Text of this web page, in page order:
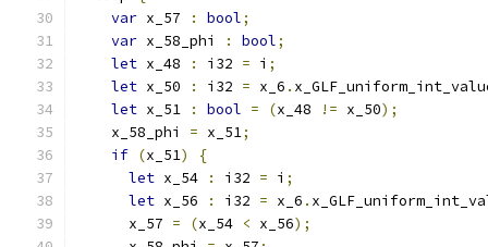
var x_57 : bool;
var x_58_phi : bool;
let x_48 : i32 = i ;
let x_50 : i32 = x_6 .
let x_51 : bool = (x_48 != x_50);
    x_58_phi
= x_51;
if (x_51)
{
let x_54 : i32 = i ;
let x_56 : i32 = x_6 .
      x_57
= (x_54 < x_56);